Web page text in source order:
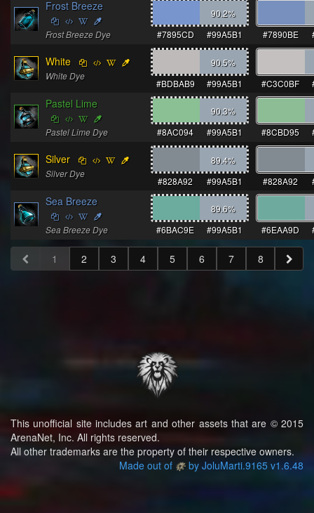
Frost Breeze
Frost Breeze Dye
90.2%
#7895CD
#99A5B1 #7890BE
White
White Dye
90.5%
#BDBAB9
#99A5B1 #C3C0BF
Pastel Lime
Pastel Lime Dye
90.3%
#8AC094
#99A5B1 #8CBD95
Silver
Silver Dye
89.4%
#828A92
#99A5B1 #828A92
Sea Breeze
Sea Breeze Dye
89.6%
#6BAC9E
#99A5B1 #6EAA9D
1 2 3 4 5 6 7 8
This unofficial site includes art and other assets that are © 2015
ArenaNet, Inc. All rights reserved.
All other trademarks are the property of their respective owners.
Made out of
by JoluMarti.9165 v1.6.48